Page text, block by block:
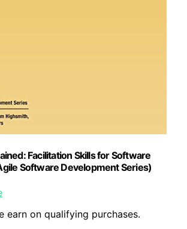
Facilitation Skills for Software
Software Development Series)
earn on qualifying purchases.